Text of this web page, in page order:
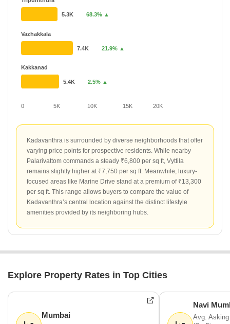
0 5K 10K 15K 20K
Vazhakkala
Kakkanad
5.3K 68.3% ▲
7.4K 21.9% ▲
5.4K 2.5% ▲
Kadavanthra is surrounded by diverse neighborhoods that offer
varying price points for prospective residents. While nearby
Palarivattom commands a steady ₹6,800 per sq ft, Vyttila
remains slightly higher at ₹7,750 per sq ft. Meanwhile, luxury-
focused areas like Marine Drive stand at a premium of ₹13,300
per sq ft. This range allows buyers to compare the value of
Kadavanthra’s central location against the distinct lifestyle
amenities provided by its neighboring hubs.
Explore Property Rates in Top Cities
Mumbai
Navi
Avg.